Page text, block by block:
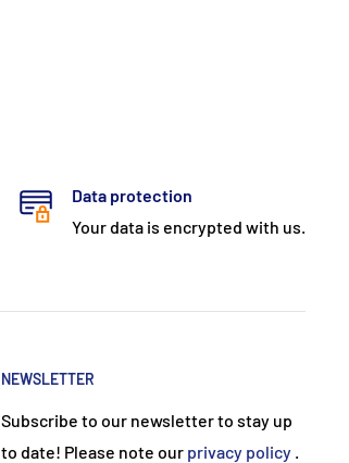
Data protection
Your data is encrypted with us.
NEWSLETTER
Subscribe to our newsletter to stay up
to date! Please note our privacy policy